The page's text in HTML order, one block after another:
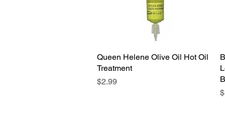
Quick View
Queen Helene Olive Oil Hot Oil
Treatment
Price
$2.99